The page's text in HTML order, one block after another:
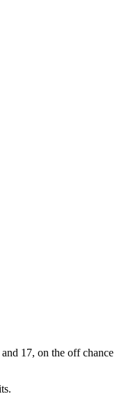
17, on the off chance